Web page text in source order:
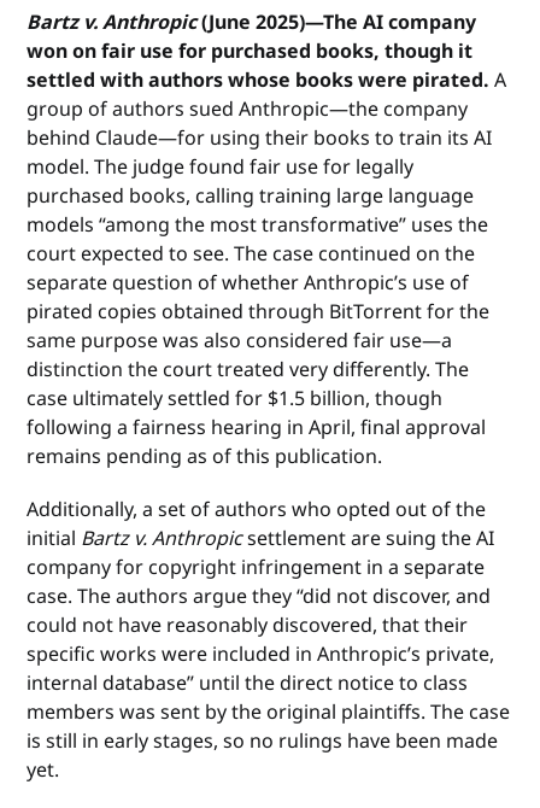
Bartz v. Anthropic(June 2025)—The AI company
won on fair use for purchased books, though it
settled with authors whose books were pirated. A
group of authors sued Anthropic—the company
behind Claude—for using their books to train its AI
model. The judge found fair use for legally
purchased books, calling training large language
models “among the most transformative” uses the
court expected to see. The case continued on the
separate question of whether Anthropic’s use of
pirated copies obtained through BitTorrent for the
same purpose was also considered fair use—a
distinction the court treated very differently. The
case ultimately settled for $1.5 billion, though
following a fairness hearing in April, final approval
remains pending as of this publication.
Additionally, a set of authors who opted out of the
initial Bartz v. Anthropicsettlement are suing the AI
company for copyright infringement in a separate
case. The authors argue they “did not discover, and
could not have reasonably discovered, that their
specific works were included in Anthropic’s private,
internal database” until the direct notice to class
members was sent by the original plaintiffs. The case
is still in early stages, so no rulings have been made
yet.